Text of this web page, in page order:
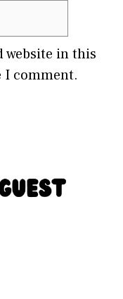
website in this
I comment.